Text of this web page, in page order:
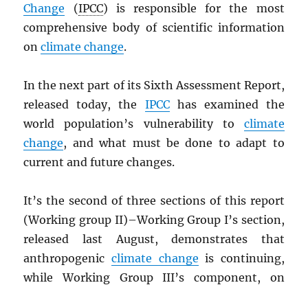
Change (IPCC) is responsible for the most
comprehensive body of scientific information
onclimate change.
In the next part of its Sixth Assessment Report,
released today, the IPCChas examined the
world population’s vulnerability to climate
change, and what must be done to adapt to
current and future changes.
It’s the second of three sections of this report
(Working group II)–Working Group I’s section,
released last August, demonstrates that
anthropogenic climate change is continuing,
while Working Group III’s component, on